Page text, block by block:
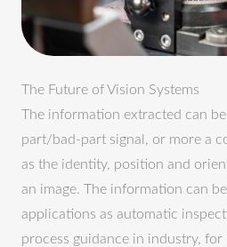
The Future of Vision Systems
The information extracted can
part/bad-part signal, or more a
as the identity, position and
an image. The information can
applications as automatic
process guidance in industry,